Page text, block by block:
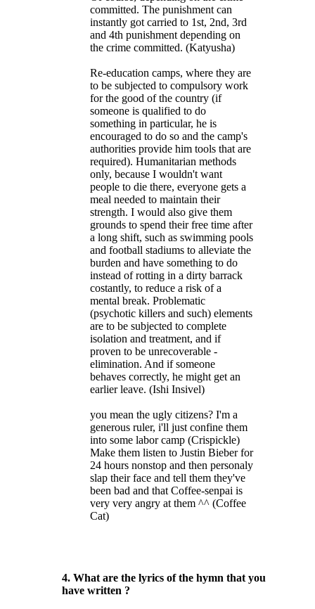
committed. The punishment can
instantly got carried to 1st, 2nd, 3rd
and 4th punishment depending on
the crime committed. (Katyusha)
Re-education camps, where they are
to be subjected to compulsory work
for the good of the country (if
someone is qualified to do
something in particular, he is
encouraged to do so and the camp's
authorities provide him tools that are
required). Humanitarian methods
only, because I wouldn't want
people to die there, everyone gets a
meal needed to maintain their
strength. I would also give them
grounds to spend their free time after
a long shift, such as swimming pools
and football stadiums to alleviate the
burden and have something to do
instead of rotting in a dirty barrack
costantly, to reduce a risk of a
mental break. Problematic
(psychotic killers and such) elements
are to be subjected to complete
isolation and treatment, and if
proven to be unrecoverable -
elimination. And if someone
behaves correctly, he might get an
earlier leave. (Ishi Insivel)
you mean the ugly citizens? I'm a
generous ruler, i'll just confine them
into some labor camp (Crispickle)
Make them listen to Justin Bieber for
24 hours nonstop and then personaly
slap their face and tell them they've
been bad and that Coffee-senpai is
very very angry at them ^^ (Coffee
Cat)
4. What are the lyrics of the hymn that you
have written ?